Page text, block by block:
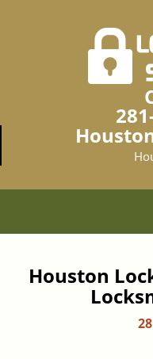
Houston